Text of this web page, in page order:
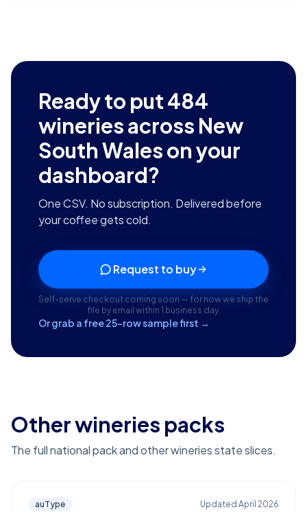
Ready to put484
wineries across New
South Waleson your
dashboard?
One CSV. No subscription. Delivered before
your coffee gets cold.
Request to buy
Self-serve checkout coming soon — for now we ship the
file by email within 1 business day.
Or grab a free 25-row sample first →
Other wineries packs
The full national pack and other wineries state slices.
auType Updated April 2026